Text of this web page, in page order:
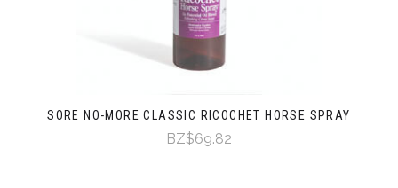
SORE NO-MORE CLASSIC RICOCHET HORSE SPRAY
BZ$69.82